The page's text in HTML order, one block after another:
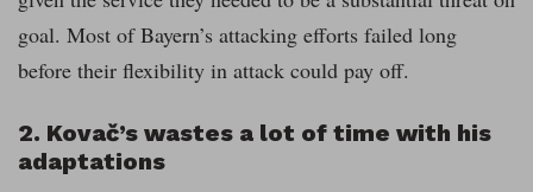
goal. Most of Bayern’s attacking efforts failed long
before their flexibility in attack could pay off.
2. Kovač’s wastes a lot of time with his
adaptations